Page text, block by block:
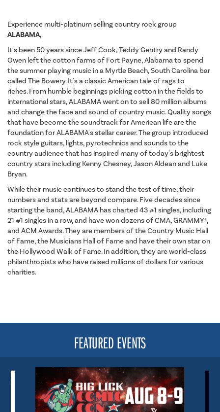
Experience multi-platinum selling country rock group
ALABAMA,
It's been 50 years since Jeff Cook, Teddy Gentry and Randy
Owen left the cotton farms of Fort Payne, Alabama to spend
the summer playing music in a Myrtle Beach, South Carolina bar
called The Bowery. It's a classic American tale of rags to
riches. From humble beginnings picking cotton in the fields to
international stars, ALABAMA went on to sell 80 million albums
and change the face and sound of country music. Quality songs
that have become the soundtrack for American life are the
foundation for ALABAMA's stellar career. The group introduced
rock style guitars, lights, pyrotechnics and sounds to the
country audience that has inspired many of today's brightest
country stars including Kenny Chesney, Jason Aldean and Luke
Bryan.
While their music continues to stand the test of time, their
numbers and stats are beyond compare. Five decades since
starting the band, ALABAMA has charted 43 #1 singles, including
21 #1 singles in a row, and have won dozens of CMA, GRAMMY®,
and ACM Awards. They are members of the Country Music Hall
of Fame, the Musicians Hall of Fame and have their own star on
the Hollywood Walk of Fame. In addition, they are world-class
philanthropists who have raised millions of dollars for various
charities.
FEATURED EVENTS